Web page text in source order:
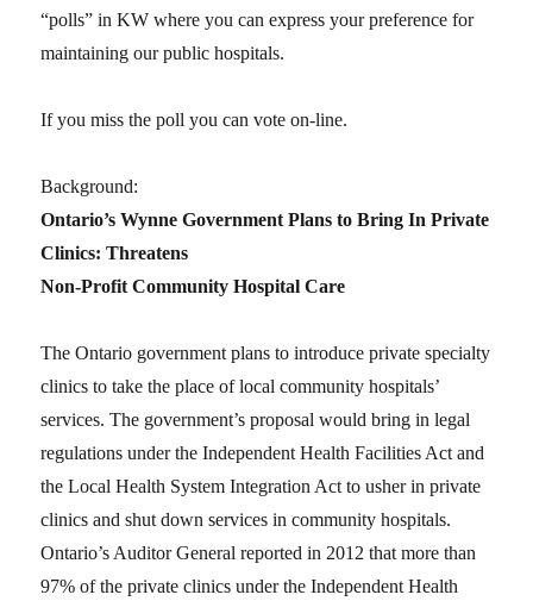
“polls” in KW where you can express your preference for
maintaining our public hospitals.
If you miss the poll you can vote on-line.
Background:
Ontario’s Wynne Government Plans to Bring In Private
Clinics: Threatens
Non-Profit Community Hospital Care
The Ontario government plans to introduce private specialty
clinics to take the place of local community hospitals’
services. The government’s proposal would bring in legal
regulations under the Independent Health Facilities Act and
the Local Health System Integration Act to usher in private
clinics and shut down services in community hospitals.
Ontario’s Auditor General reported in 2012 that more than
97% of the private clinics under the Independent Health